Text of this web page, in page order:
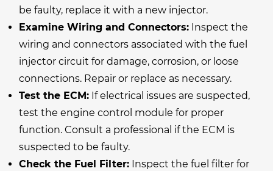
be faulty, replace it with a new injector.
Examine Wiring and Connectors: Inspect the
wiring and connectors associated with the fuel
injector circuit for damage, corrosion, or loose
connections. Repair or replace as necessary.
Test the ECM: If electrical issues are suspected,
test the engine control module for proper
function. Consult a professional if the ECM is
suspected to be faulty.
Check the Fuel Filter: Inspect the fuel filter for